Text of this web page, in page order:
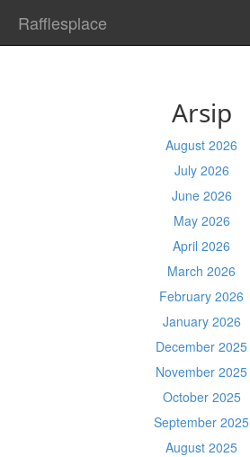
Rafflesplace
Arsip
August 2026
July 2026
June 2026
May 2026
April 2026
March 2026
February 2026
January 2026
December 2025
November 2025
October 2025
September 2025
August 2025